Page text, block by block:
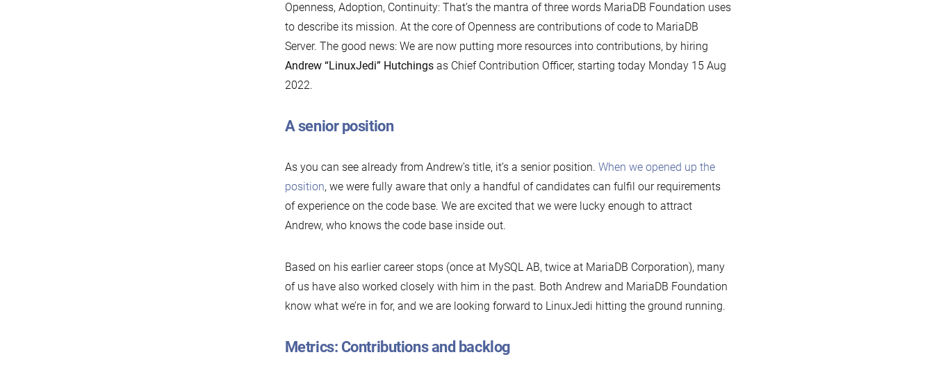
Openness, Adoption, Continuity: That’s the mantra of three words MariaDB Foundation uses
to describe its mission. At the core of Openness are contributions of code to MariaDB
Server. The good news: We are now putting more resources into contributions, by hiring
Andrew “LinuxJedi” Hutchingsas Chief Contribution Officer, starting today Monday 15 Aug
2022.
A senior position
As you can see already from Andrew’s title, it’s a senior position. When we opened up the
position, we were fully aware that only a handful of candidates can fulfil our requirements
of experience on the code base. We are excited that we were lucky enough to attract
Andrew, who knows the code base inside out.
Based on his earlier career stops (once at MySQL AB, twice at MariaDB Corporation), many
of us have also worked closely with him in the past. Both Andrew and MariaDB Foundation
know what we’re in for, and we are looking forward to LinuxJedi hitting the ground running.
Metrics: Contributions and backlog